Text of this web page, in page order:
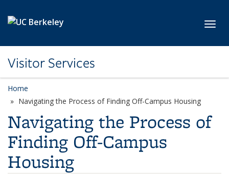
Visitor Services
Home
Navigating the Process of Finding Off-Campus Housing
Navigating the Process of
Finding Off-Campus
Housing